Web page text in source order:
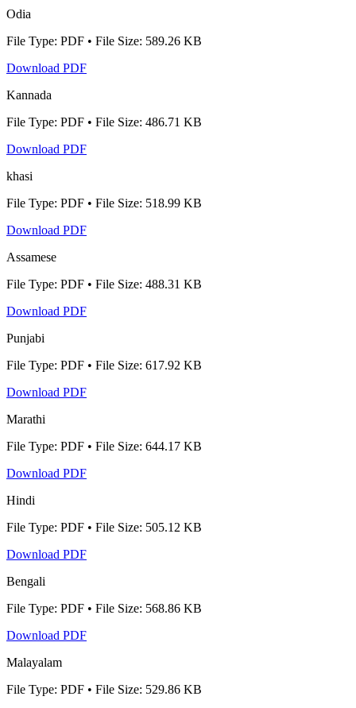
Odia
File Type: PDF • File Size: 589.26 KB
Download PDF
Kannada
File Type: PDF • File Size: 486.71 KB
Download PDF
khasi
File Type: PDF • File Size: 518.99 KB
Download PDF
Assamese
File Type: PDF • File Size: 488.31 KB
Download PDF
Punjabi
File Type: PDF • File Size: 617.92 KB
Download PDF
Marathi
File Type: PDF • File Size: 644.17 KB
Download PDF
Hindi
File Type: PDF • File Size: 505.12 KB
Download PDF
Bengali
File Type: PDF • File Size: 568.86 KB
Download PDF
Malayalam
File Type: PDF • File Size: 529.86 KB